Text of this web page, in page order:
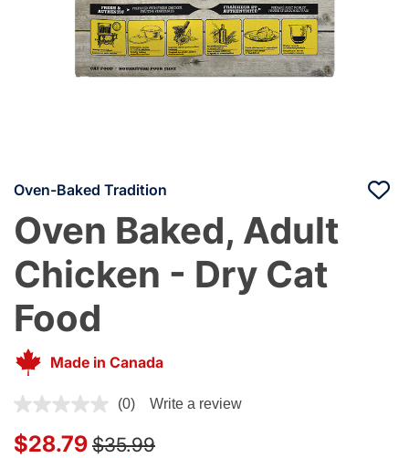
Oven-Baked Tradition
Oven Baked, Adult
Chicken - Dry Cat
Food
Made in Canada
4 out of 5 Customer Rating
(0) Write a review
$28.79 Price reduced from
$35.99to